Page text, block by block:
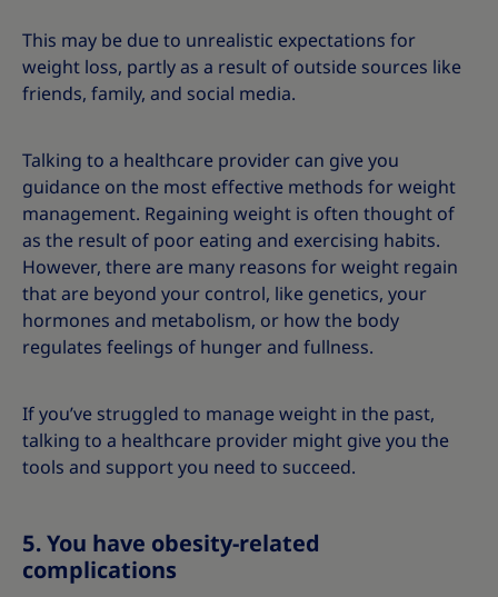
This may be due to unrealistic expectations for
weight loss, partly as a result of outside sources like
friends, family, and social media.
Talking to a healthcare provider can give you
guidance on the most effective methods for weight
management. Regaining weight is often thought of
as the result of poor eating and exercising habits.
However, there are many reasons for weight regain
that are beyond your control, like genetics, your
hormones and metabolism, or how the body
regulates feelings of hunger and fullness.
If you’ve struggled to manage weight in the past,
talking to a healthcare provider might give you the
tools and support you need to succeed.
5. You have obesity-related
complications